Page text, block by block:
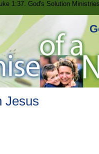
1:37. God's Solution
Jesus